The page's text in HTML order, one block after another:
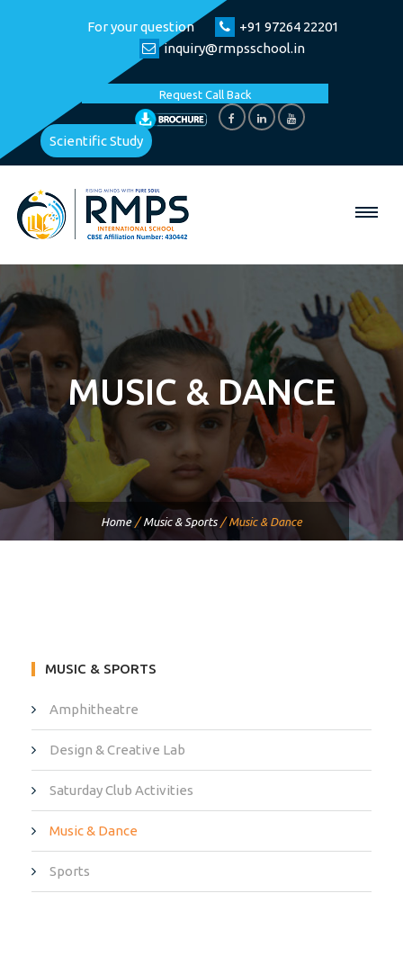
For your question
+91 97264 22201
inquiry@rmpsschool.in
Request Call Back
Scientific Study
MUSIC & DANCE
Home / Music & Sports / Music & Dance
MUSIC & SPORTS
Amphitheatre
Design & Creative Lab
Saturday Club Activities
Music & Dance
Sports